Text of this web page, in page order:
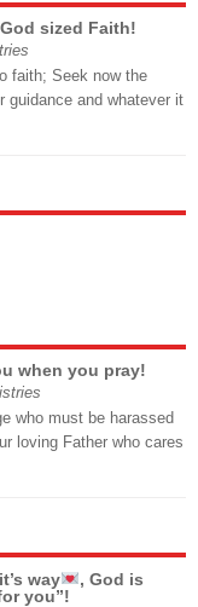
sized Faith!
faith; Seek now the
guidance and whatever it
when you pray!
who must be harassed
loving Father who cares
way
, God is
you”!